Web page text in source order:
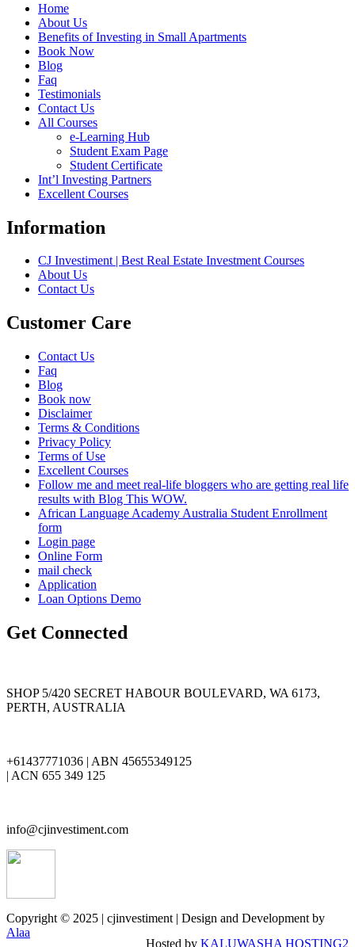
Home
About Us
Benefits of Investing in Small Apartments
Book Now
Blog
Faq
Testimonials
Contact Us
All Courses
e-Learning Hub
Student Exam Page
Student Certificate
Int’l Investing Partners
Excellent Courses
Information
CJ Investiment | Best Real Estate Investment Courses
About Us
Contact Us
Customer Care
Contact Us
Faq
Blog
Book now
Disclaimer
Terms & Conditions
Privacy Policy
Terms of Use
Excellent Courses
Follow me and meet real-life bloggers who are getting real life
results with Blog This WOW.
African Language Academy Australia Student Enrollment
form
Login page
Online Form
mail check
Application
Loan Options Demo
Get Connected
SHOP 5/420 SECRET HABOUR BOULEVARD, WA 6173,
PERTH, AUSTRALIA
+61437771036 | ABN 45655349125
| ACN 655 349 125
info@cjinvestiment.com
Copyright © 2025 | cjinvestiment | Design and Development by
Alaa
Hosted by KALUWASHA HOSTING2